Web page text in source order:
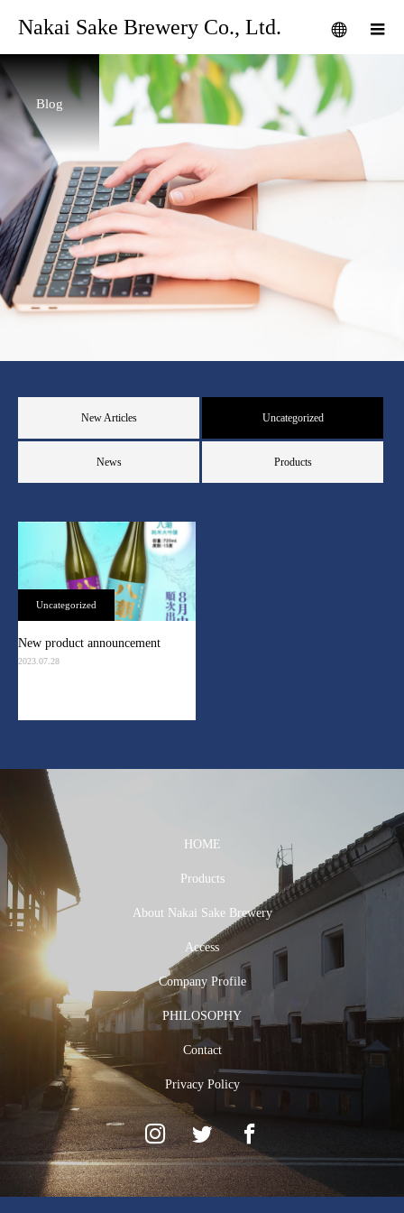
Nakai Sake Brewery Co., Ltd.
Blog
New Articles Uncategorized
News Products
Uncategorized
New product announcement
2023.07.28
HOME
Products
About Nakai Sake Brewery
Access
Company Profile
PHILOSOPHY
Contact
Privacy Policy